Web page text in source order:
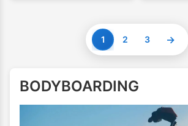
1 2 3 →
BODYBOARDING